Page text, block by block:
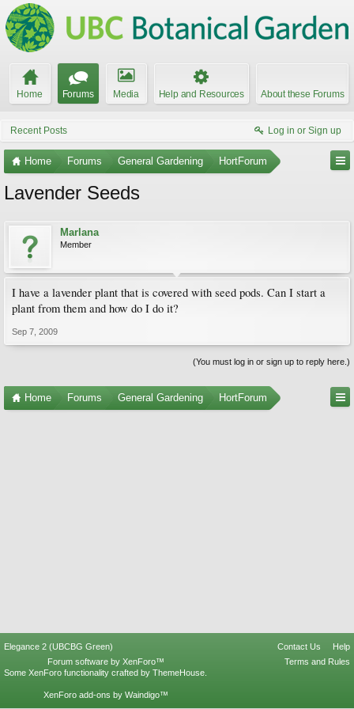
Home Forums Media Help and Resources About these Forums
Recent Posts Log in or Sign up
Home Forums General Gardening HortForum
Lavender Seeds
Marlana
Member
I have a lavender plant that is covered with seed pods. Can I start a
plant from them and how do I do it?
Sep 7, 2009
(You must log in or sign up to reply here.)
Home Forums General Gardening HortForum
Elegance 2 (UBCBG Green) Contact Us
Help
Terms and Rules
Forum software by XenForo™
Some XenForo functionality crafted by ThemeHouse
XenForo add-ons by Waindigo™